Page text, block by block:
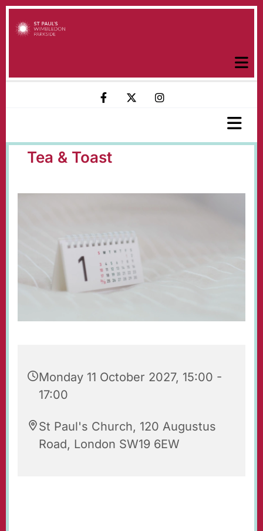
Tea & Toast
Monday 11 October 2027, 15:00 -
17:00
St Paul's Church, 120 Augustus
Road, London SW19 6EW